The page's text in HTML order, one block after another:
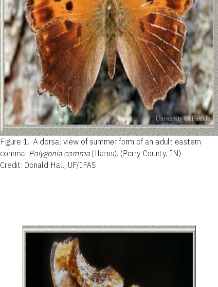
Figure 1. A dorsal view of summer form of an adult eastern
comma, Polygonia comma(Harris). (Perry County, IN)
Credit: Donald Hall, UF/IFAS